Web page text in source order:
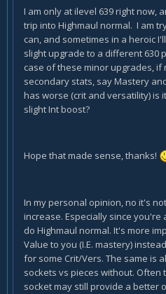
I am only at ilevel 639 right now,
trip into Highmaul normal. I am
can, and sometimes in a heroic
slight upgrade to a different 630
case of these minor upgrades, if
secondary stats, say Mastery
has worse (crit and versatility) is
slight Int boost?
Hope that made sense, thanks!
In my personal opinion, no it's
increase. Especially since
do Highmaul normal. It's more
Value to you (I.E. mastery)
for some Crit/Vers. The same is
sockets vs pieces without. Often
socket may still provide a better